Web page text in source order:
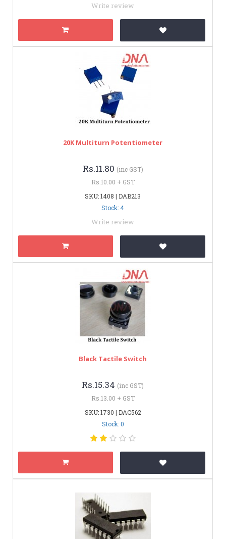
Write review
20K Multiturn Potentiometer
Rs.11.80 (inc GST)
Rs.10.00 + GST
SKU: 1408 | DAB213
Stock: 4
Write review
Black Tactile Switch
Rs.15.34 (inc GST)
Rs.13.00 + GST
SKU: 1730 | DAC562
Stock: 0